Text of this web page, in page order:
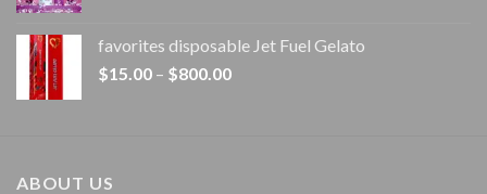
through
favorites disposable Jet Fuel Gelato
$15.00 – $800.00Price
ABOUT US